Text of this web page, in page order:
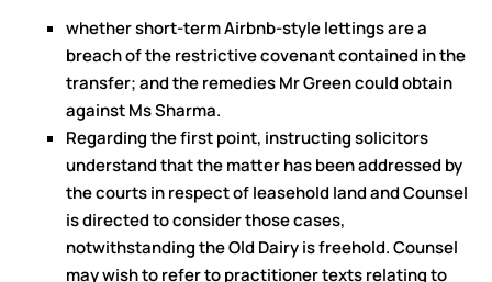
whether short-term Airbnb-style lettings are a
breach of the restrictive covenant contained in the
transfer; and the remedies Mr Green could obtain
against Ms Sharma.
Regarding the first point, instructing solicitors
understand that the matter has been addressed by
the courts in respect of leasehold land and Counsel
is directed to consider those cases,
notwithstanding the Old Dairy is freehold. Counsel
may wish to refer to practitioner texts relating to